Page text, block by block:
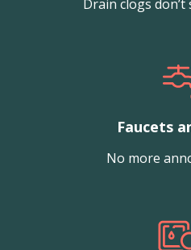
Drain clogs don’t
Faucets
No more